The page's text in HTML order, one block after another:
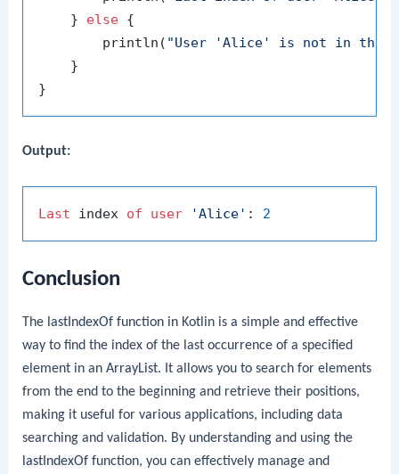
    }
else {
        println(
"User 'Alice' is not in the
    }
Output:
Last index of user 'Alice' : 2
Conclusion
The lastIndexOf function in Kotlin is a simple and effective
way to find the index of the last occurrence of a specified
element in anArrayList. It allows you to search for elements
from the end to the beginning and retrieve their positions,
making it useful for various applications, including data
searching and validation. By understanding and using the
lastIndexOf function, you can effectively manage and